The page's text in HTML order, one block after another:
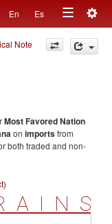
En Es
Toggle
navigation
Note
Most Favored Nation
on importsfrom
both traded and non-